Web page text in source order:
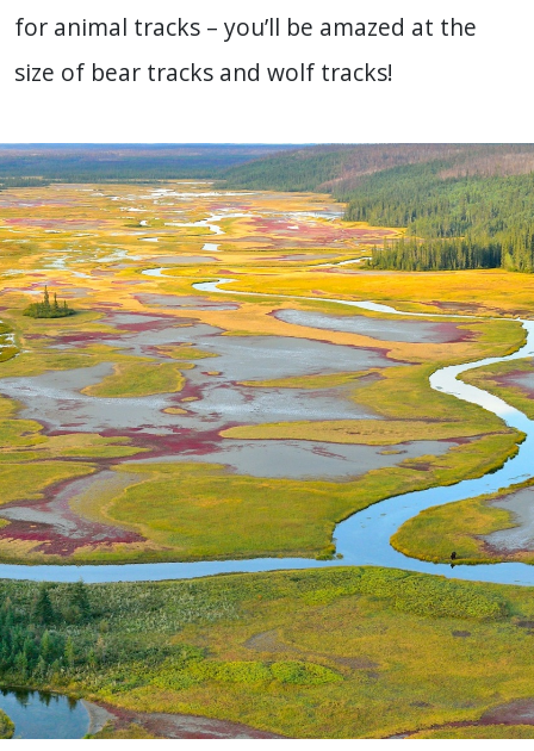
for animal tracks – you’ll be amazed at the
size of bear tracks and wolf tracks!